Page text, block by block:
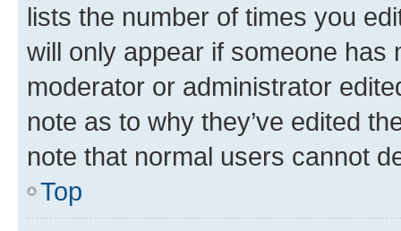
lists the number of times you
will only appear if someone has
moderator or administrator
note as to why they’ve edited
note that normal users cannot
Top